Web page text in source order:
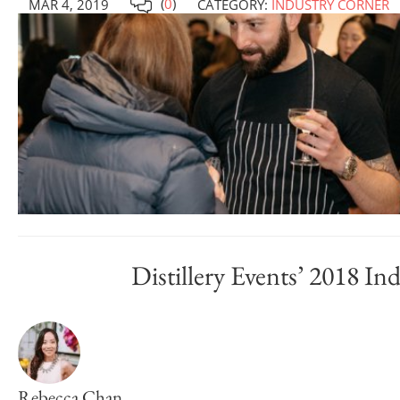
MAR 4, 2019 (0) CATEGORY: INDUSTRY CORNER
Distillery Events’ 2018